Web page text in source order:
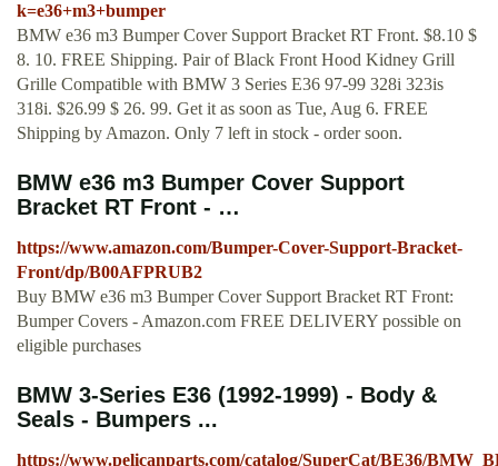
k=e36+m3+bumper
BMW e36 m3 Bumper Cover Support Bracket RT Front. $8.10 $
8. 10. FREE Shipping. Pair of Black Front Hood Kidney Grill
Grille Compatible with BMW 3 Series E36 97-99 328i 323is
318i. $26.99 $ 26. 99. Get it as soon as Tue, Aug 6. FREE
Shipping by Amazon. Only 7 left in stock - order soon.
BMW e36 m3 Bumper Cover Support
Bracket RT Front - …
https://www.amazon.com/Bumper-Cover-Support-Bracket-
Front/dp/B00AFPRUB2
Buy BMW e36 m3 Bumper Cover Support Bracket RT Front:
Bumper Covers - Amazon.com FREE DELIVERY possible on
eligible purchases
BMW 3-Series E36 (1992-1999) - Body &
Seals - Bumpers ...
https://www.pelicanparts.com/catalog/SuperCat/BE36/